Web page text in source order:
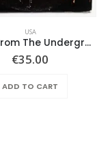
USA
Notes From The Underground – Same
€35.00
ADD TO CART